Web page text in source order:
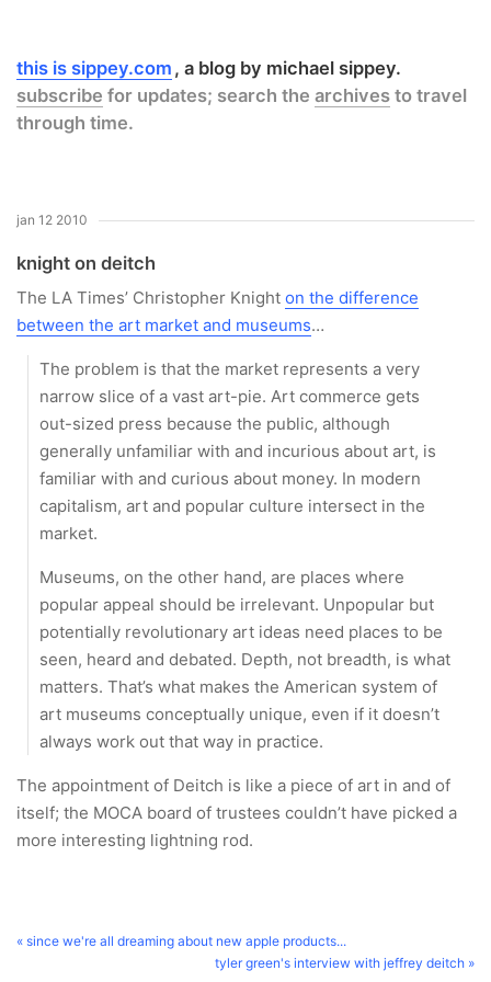
this is sippey.com
a blog by michael sippey.
subscribe for updates; search the archives to travel
through time.
jan 12 2010
knight on deitch
The LA Times’ Christopher Knight on the difference
between the art market and museums…
The problem is that the market represents a very
narrow slice of a vast art-pie. Art commerce gets
out-sized press because the public, although
generally unfamiliar with and incurious about art, is
familiar with and curious about money. In modern
capitalism, art and popular culture intersect in the
market.
Museums, on the other hand, are places where
popular appeal should be irrelevant. Unpopular but
potentially revolutionary art ideas need places to be
seen, heard and debated. Depth, not breadth, is what
matters. That’s what makes the American system of
art museums conceptually unique, even if it doesn’t
always work out that way in practice.
The appointment of Deitch is like a piece of art in and of
itself; the MOCA board of trustees couldn’t have picked a
more interesting lightning rod.
« since we're all dreaming about new apple products...
tyler green's interview with jeffrey deitch »